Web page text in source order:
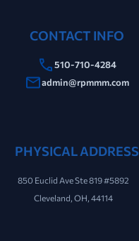
CONTACT INFO
510-710-4284
admin@rpmmm.com
PHYSICAL ADDRESS
850 Euclid Ave Ste 819 #5892
Cleveland, OH, 44114